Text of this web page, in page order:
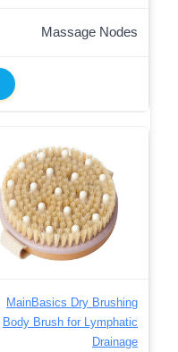
Massage Nodes
MainBasics Dry Brushing
Body Brush for Lymphatic
Drainage